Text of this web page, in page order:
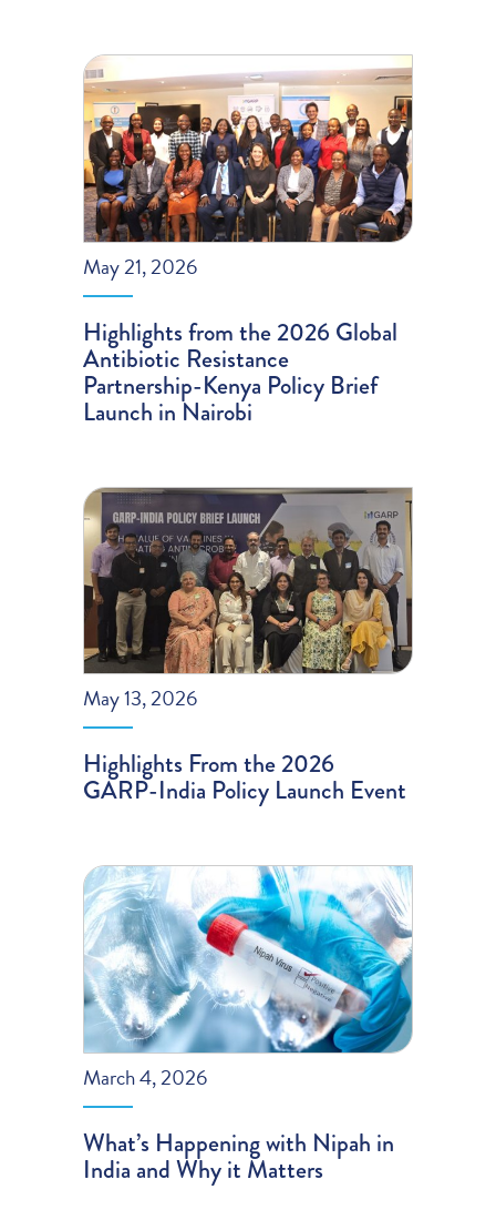
May 21, 2026
Highlights from the 2026 Global
Antibiotic Resistance
Partnership-Kenya Policy Brief
Launch in Nairobi
May 13, 2026
Highlights From the 2026
GARP-India Policy Launch Event
March 4, 2026
What’s Happening with Nipah in
India and Why it Matters